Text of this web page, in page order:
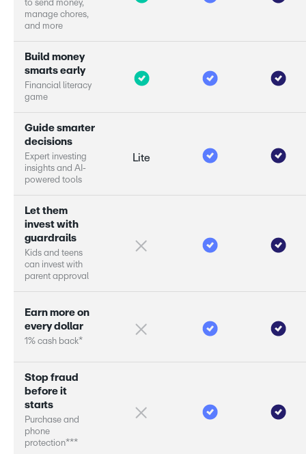
to send money,
manage chores,
and more
Build money
smars early
Financial literacy
game
Guid e smarer
d ecisions
Exper investing
insig hts and A -
powered tools
Lite
Let t hem
invest wit h
guard rails
Kids and teens
can invest with
parent approval
Earn more on
every d ollar
1% cash back*
Stop fraud
before it
stars
Purchase and
phone
protection***